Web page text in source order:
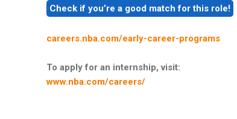
careers.nba.com/early-career-programs
To apply for an internship, visit:
www.nba.com/careers/